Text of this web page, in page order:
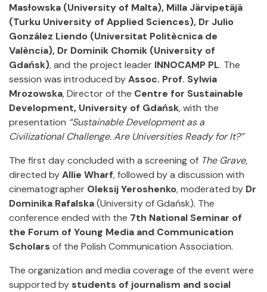
Masłowska (University of Malta), Milla Järvipetäjä
(Turku University of Applied Sciences), Dr Julio
González Liendo (Universitat Politècnica de
València), Dr Dominik Chomik (University of
Gdańsk), and the project leader INNOCAMP PL. The
session was introduced byAssoc. Prof. Sylwia
Mrozowska, Director of the Centre for Sustainable
Development, University of Gdańsk, with the
presentation “Sustainable Development as a
Civilizational Challenge. Are Universities Ready for It?”
The first day concluded with a screening of The Grave,
directed byAllie Wharf, followed by a discussion with
cinematographer Oleksij Yeroshenko, moderated by Dr
Dominika Rafalska(University of Gdańsk). The
conference ended with the 7th National Seminar of
the Forum of Young Media and Communication
Scholars of the Polish Communication Association.
The organization and media coverage of the event were
supported by students of journalism and social